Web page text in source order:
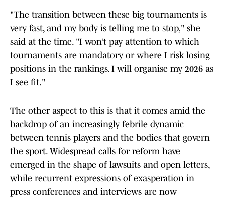
"The transition between these big tournaments is
very fast, and my body is telling me to stop," she
said at the time. "I won’t pay attention to which
tournaments are mandatory or where I risk losing
positions in the rankings. I will organise my 2026 as
I see fit."
The other aspect to this is that it comes amid the
backdrop of an increasingly febrile dynamic
between tennis players and the bodies that govern
the sport. Widespread calls for reform have
emerged in the shape of lawsuits and open letters,
while recurrent expressions of exasperation in
press conferences and interviews are now